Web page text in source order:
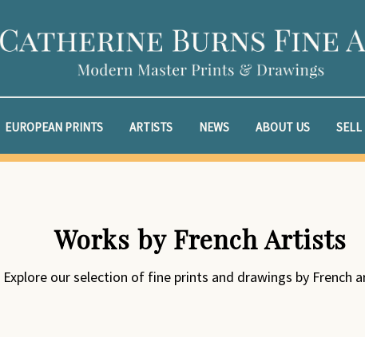
EUROPEAN PRINTS ARTISTS NEWS ABOUT US SELL
Works by French Artists
Explore our selection of fine prints and drawings by French